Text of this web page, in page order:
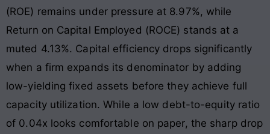
(ROE) remains under pressure at 8.97%, while
Return on Capital Employed (ROCE) stands at a
muted 4.13%. Capital efficiency drops significantly
when a firm expands its denominator by adding
low-yielding fixed assets before they achieve full
capacity utilization. While a low debt-to-equity ratio
of 0.04x looks comfortable on paper, the sharp drop